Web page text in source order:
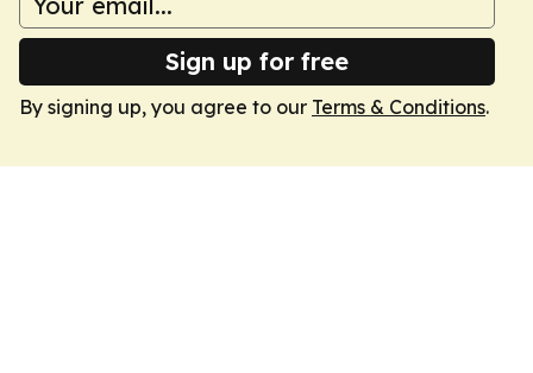
Sign up for free
By signing up, you agree to our Terms & Conditions.